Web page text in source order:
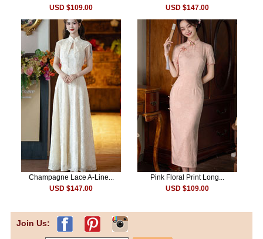
USD $109.00
USD $147.00
Champagne Lace A-Line...
USD $147.00
Pink Floral Print Long...
USD $109.00
Join Us: